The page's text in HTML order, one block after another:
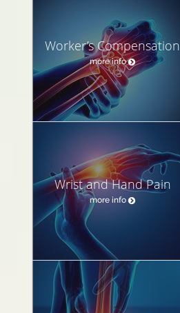
Worker’s Compensation
more info
Wrist and Hand Pain
more info